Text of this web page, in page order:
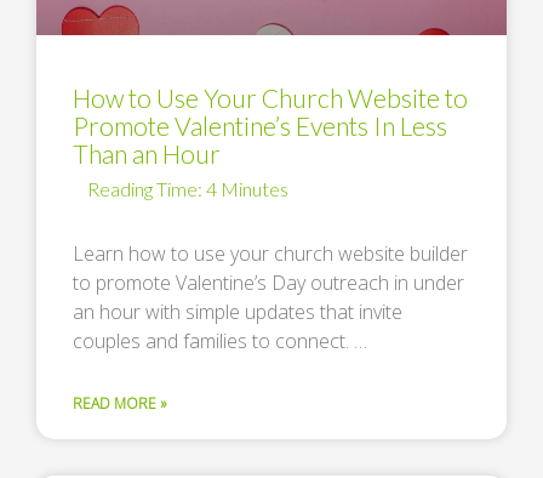
How to Use Your Church Website to
Promote Valentine’s Events In Less
Than an Hour
Learn how to use your church website builder
to promote Valentine’s Day outreach in under
an hour with simple updates that invite
couples and families to connect. …
READ MORE »